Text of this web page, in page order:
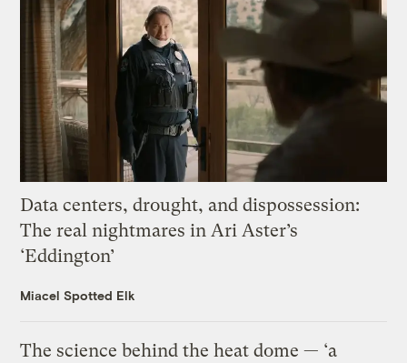
Data centers, drought, and dispossession:
The real nightmares in Ari Aster’s
‘Eddington’
Miacel Spotted Elk
The science behind the heat dome — ‘a